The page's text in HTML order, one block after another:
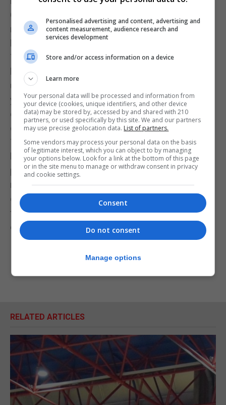
Gibraltar Football League saw him maintain the
momentum left by former manager Adam Paz and
keep St Joseph’s at the top of the table.
The young Manchester 62 squad, despite the
heavy defeat, cannot be blamed. They were thrust
unprepared into senior football, with no experience,
yet they still displayed resilience and
determination, keeping the club from fading into
obscurity for another week.
Their efforts deserve far more praise than they
have received from a club with such a long and
proud history—one with enough former players and
members to fill a stadium, and who one hopes will
one day fill it again to applaud these young players
for their courage, commitment, and sacrifice under
extraordinary circumstances.
RELATED ARTICLES
Personalised advertising and content, advertising and
content measurement, audience research and
services development
Store and/or access information on a device
Learn more
Your personal data will be processed and information from
your device (cookies, unique identifiers, and other device
data) may be stored by, accessed by and shared with 210
partners, or used specifically by this site. We and our partners
may use precise geolocation data. List of partners.
Some vendors may process your personal data on the basis
of legitimate interest, which you can object to by managing
your options below. Look for a link at the bottom of this page
or in the site menu to manage or withdraw consent in privacy
and cookie settings.
Consent
Do not consent
Manage options